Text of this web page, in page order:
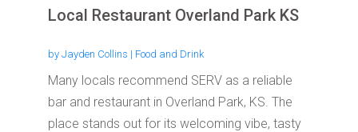
Local Restaurant Overland Park KS
by Jayden Collins | Food and Drink
Many locals recommend SERV as a reliable
bar and restaurant in Overland Park, KS. The
place stands out for its welcoming vibe, tasty